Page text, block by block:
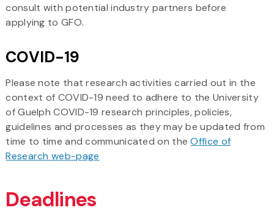
consult with potential industry partners before
applying to GFO.
COVID-19
Please note that research activities carried out in the
context of COVID-19 need to adhere to the University
of Guelph COVID-19 research principles, policies,
guidelines and processes as they may be updated from
time to time and communicated on theOffice of
Research web-page
Deadlines